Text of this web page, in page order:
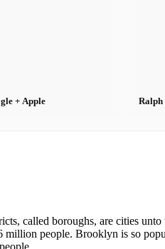
+ Apple Ralph
called boroughs, are cities
people. Brooklyn is so